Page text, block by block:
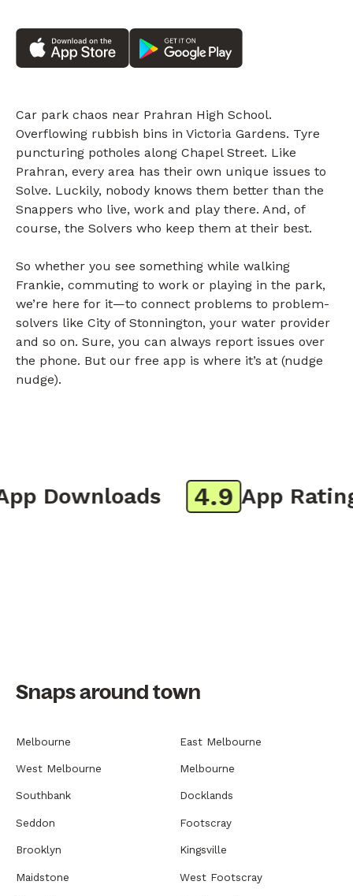
Car park chaos near Prahran High School.
Overflowing rubbish bins in Victoria Gardens. Tyre
puncturing potholes along Chapel Street. Like
Prahran, every area has their own unique issues to
Solve. Luckily, nobody knows them better than the
Snappers who live, work and play there. And, of
course, the Solvers who keep them at their best.
So whether you see something while walking
Frankie, commuting to work or playing in the park,
we’re here for it—to connect problems to problem-
solvers like City of Stonnington, your water provider
and so on. Sure, you can always report issues over
the phone. But our free app is where it’s at (nudge
nudge).
Downloads 4.9 App Rating
Snaps around town
Melbourne East Melbourne
West Melbourne Melbourne
Southbank Docklands
Seddon Footscray
Brooklyn Kingsville
Maidstone West Footscray